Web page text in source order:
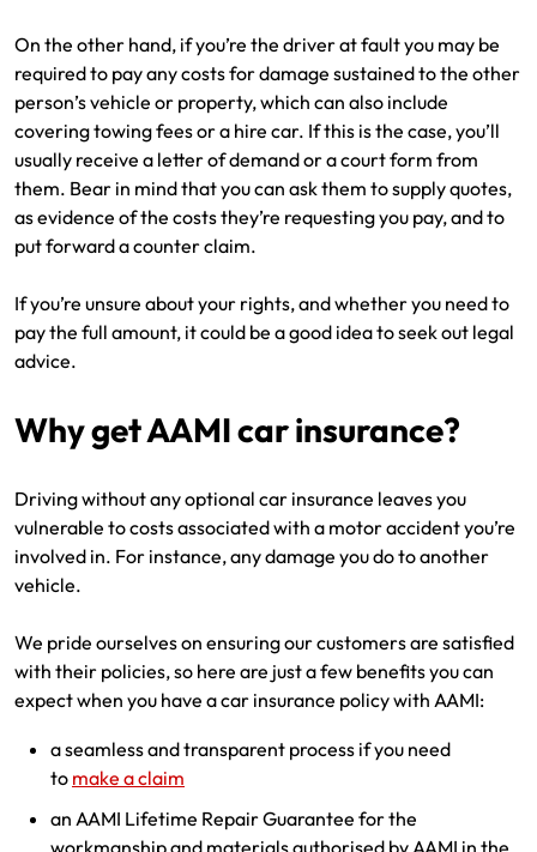
On the other hand, if you’re the driver at fault you may be
required to pay any costs for damage sustained to the other
person’s vehicle or property, which can also include
covering towing fees or a hire car. If this is the case, you’ll
usually receive a letter of demand or a court form from
them. Bear in mind that you can ask them to supply quotes,
as evidence of the costs they’re requesting you pay, and to
put forward a counter claim.
If you’re unsure about your rights, and whether you need to
pay the full amount, it could be a good idea to seek out legal
advice.
Why get AAMI car insurance?
Driving without any optional car insurance leaves you
vulnerable to costs associated with a motor accident you’re
involved in. For instance, any damage you do to another
vehicle.
We pride ourselves on ensuring our customers are satisfied
with their policies, so here are just a few benefits you can
expect when you have a car insurance policy with AAMI:
a seamless and transparent process if you need
to make a claim
an AAMI Lifetime Repair Guarantee for the
workmanship and materials authorised by AAMI in the